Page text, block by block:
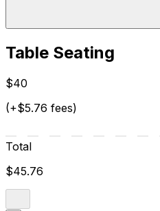
Table Seating
$40
(+$5.76 fees)
Total
$45.76